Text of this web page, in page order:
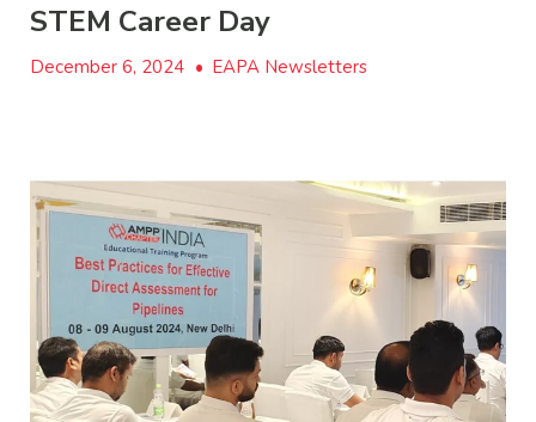
STEM Career Day
December 6, 2024 • EAPA Newsletters